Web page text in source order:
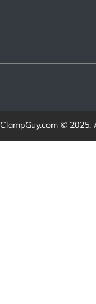
ClampGuy.com © 2025.